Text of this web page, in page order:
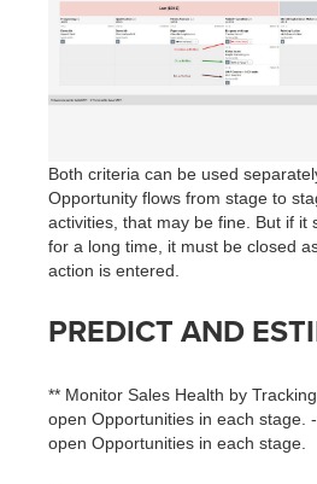
Both criteria can be used
Opportunity flows from stage to
activities, that may be fine. But if it
for a long time, it must be closed
action is entered.
PREDICT AND
** Monitor Sales Health by
open Opportunities in each stage.
open Opportunities in each stage.